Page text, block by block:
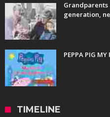
generation,
PEPPA PIG MY
TIMELINE